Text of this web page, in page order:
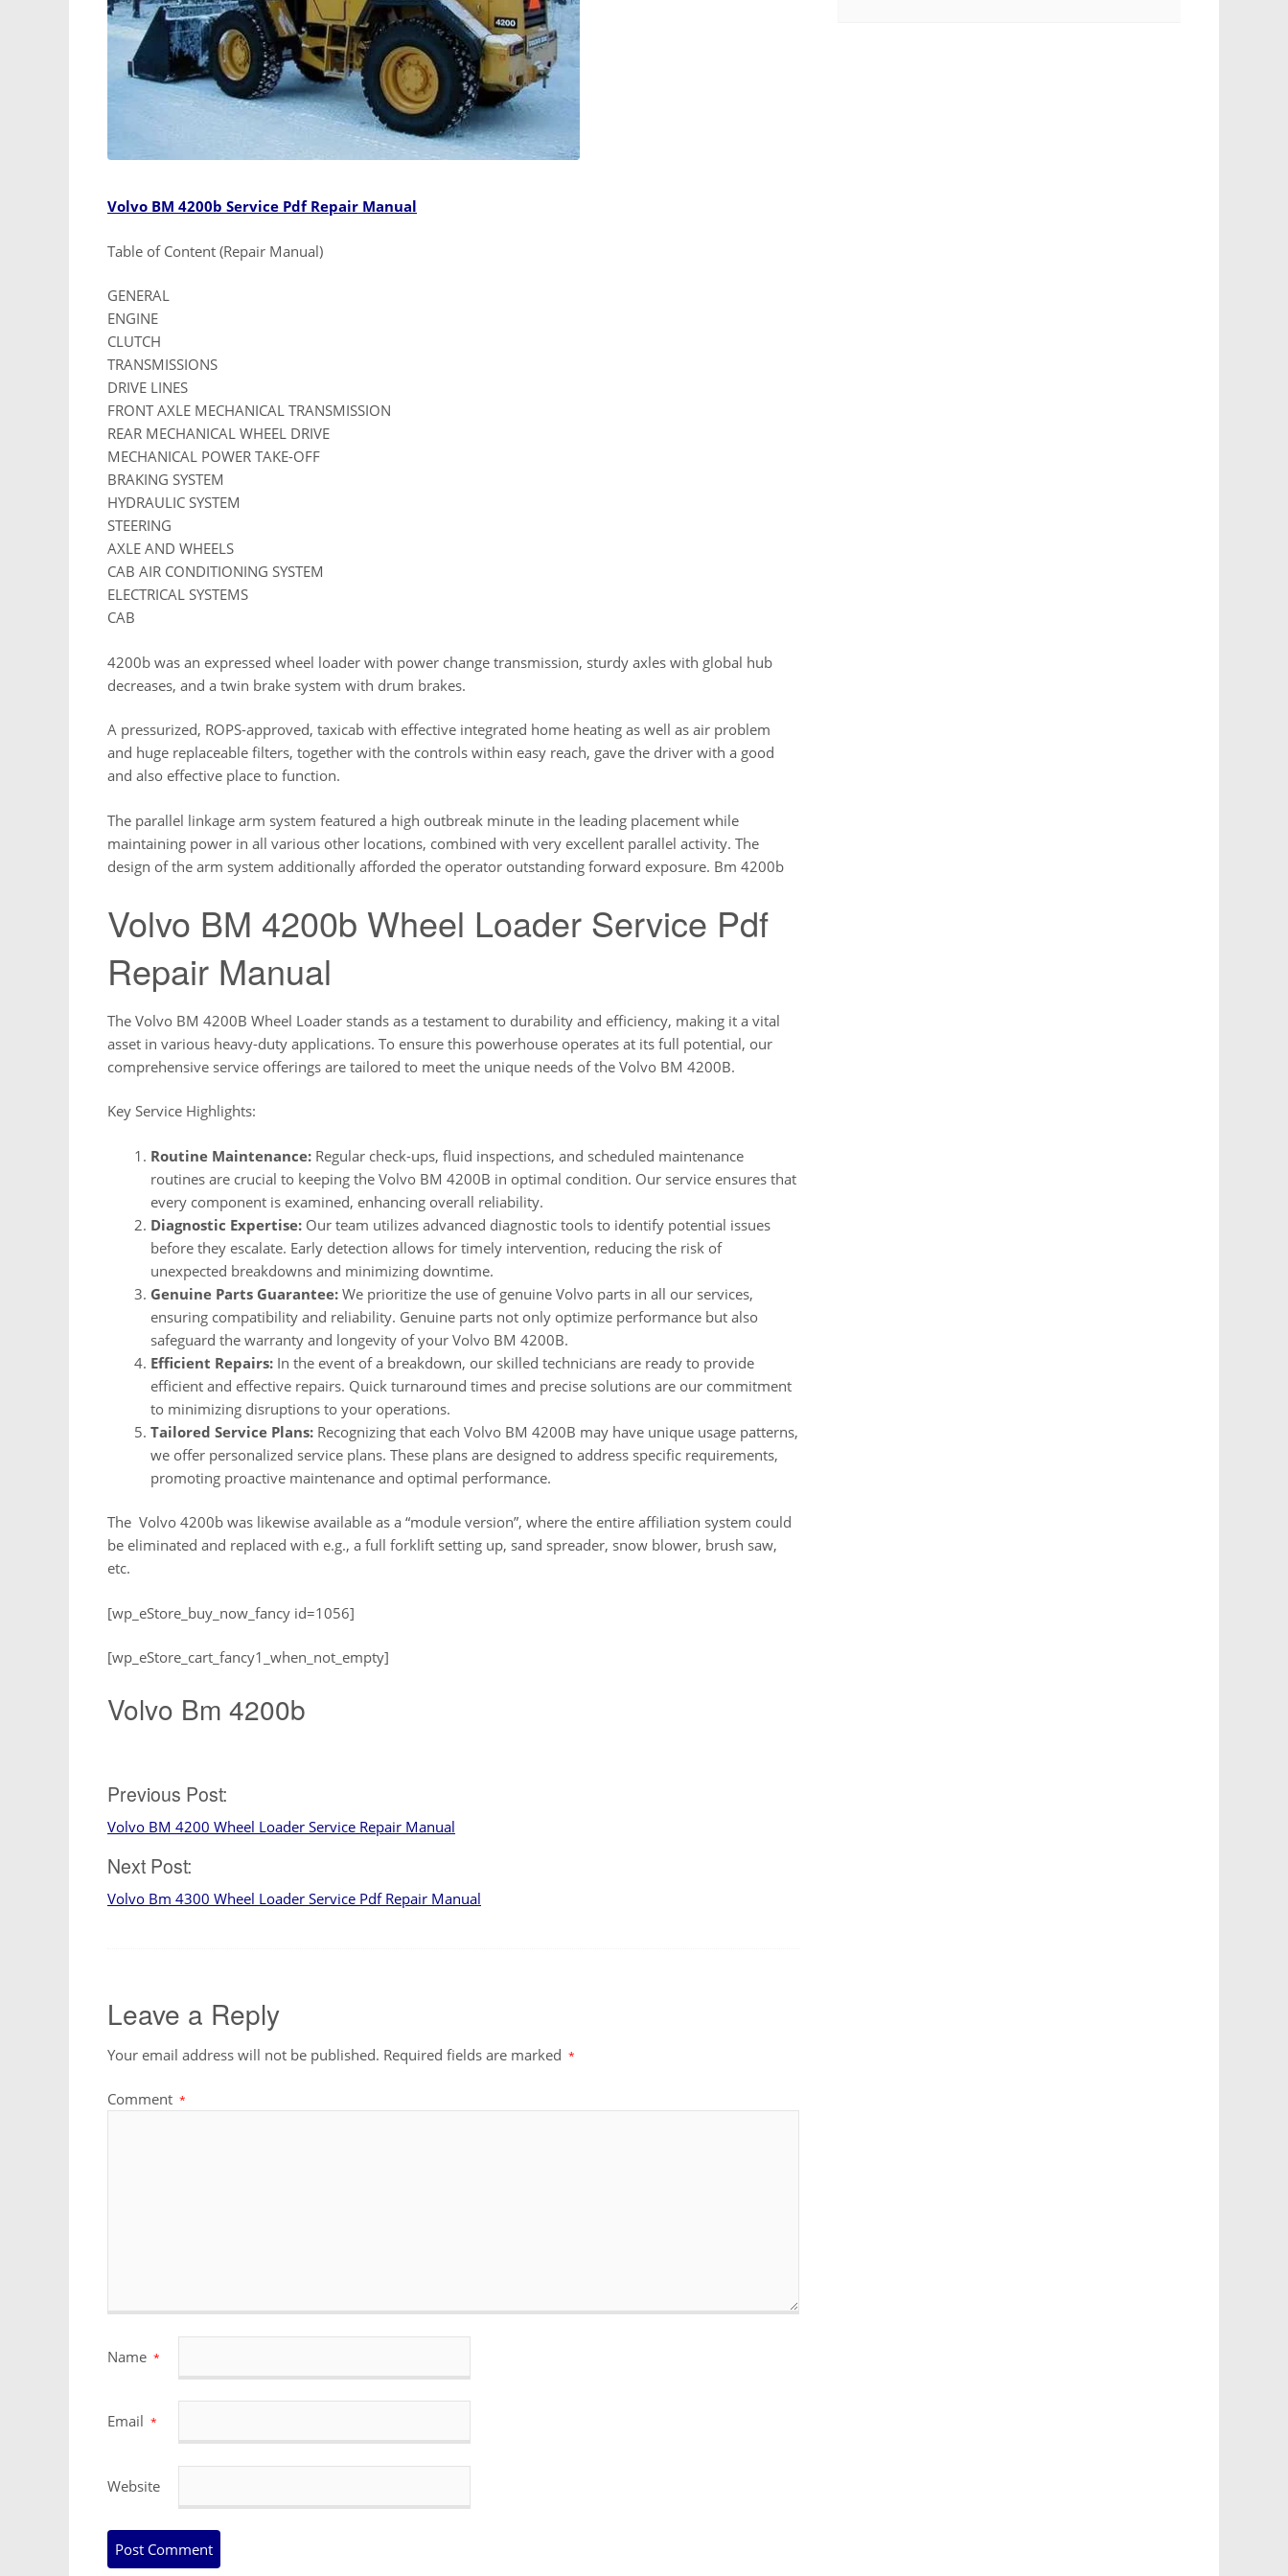
Volvo BM 4200b Service Pdf Repair Manual
Table of Content (Repair Manual)
GENERAL
ENGINE
CLUTCH
TRANSMISSIONS
DRIVE LINES
FRONT AXLE MECHANICAL TRANSMISSION
REAR MECHANICAL WHEEL DRIVE
MECHANICAL POWER TAKE-OFF
BRAKING SYSTEM
HYDRAULIC SYSTEM
STEERING
AXLE AND WHEELS
CAB AIR CONDITIONING SYSTEM
ELECTRICAL SYSTEMS
CAB
4200b was an expressed wheel loader with power change transmission, sturdy axles with global hub
decreases, and a twin brake system with drum brakes.
A pressurized, ROPS-approved, taxicab with effective integrated home heating as well as air problem
and huge replaceable filters, together with the controls within easy reach, gave the driver with a good
and also effective place to function.
The parallel linkage arm system featured a high outbreak minute in the leading placement while
maintaining power in all various other locations, combined with very excellent parallel activity. The
design of the arm system additionally afforded the operator outstanding forward exposure. Bm 4200b
Volvo BM 4200b Wheel Loader Service Pdf
Repair Manual
The Volvo BM 4200B Wheel Loader stands as a testament to durability and efficiency, making it a vital
asset in various heavy-duty applications. To ensure this powerhouse operates at its full potential, our
comprehensive service offerings are tailored to meet the unique needs of the Volvo BM 4200B.
Key Service Highlights:
Routine Maintenance: Regular check-ups, fluid inspections, and scheduled maintenance
routines are crucial to keeping the Volvo BM 4200B in optimal condition. Our service ensures that
every component is examined, enhancing overall reliability.
Diagnostic Expertise: Our team utilizes advanced diagnostic tools to identify potential issues
before they escalate. Early detection allows for timely intervention, reducing the risk of
unexpected breakdowns and minimizing downtime.
Genuine Parts Guarantee: We prioritize the use of genuine Volvo parts in all our services,
ensuring compatibility and reliability. Genuine parts not only optimize performance but also
safeguard the warranty and longevity of your Volvo BM 4200B.
Efficient Repairs: In the event of a breakdown, our skilled technicians are ready to provide
efficient and effective repairs. Quick turnaround times and precise solutions are our commitment
to minimizing disruptions to your operations.
Tailored Service Plans: Recognizing that each Volvo BM 4200B may have unique usage patterns,
we offer personalized service plans. These plans are designed to address specific requirements,
promoting proactive maintenance and optimal performance.
The Volvo 4200b was likewise available as a “module version”, where the entire affiliation system could
be eliminated and replaced with e.g., a full forklift setting up, sand spreader, snow blower, brush saw,
etc.
[wp_eStore_buy_now_fancy id=1056]
[wp_eStore_cart_fancy1_when_not_empty]
Volvo Bm 4200b
Post
navigation
Previous Post:
Volvo BM 4200 Wheel Loader Service Repair Manual
Next Post:
Volvo Bm 4300 Wheel Loader Service Pdf Repair Manual
Leave a Reply
Your email address will not be published. Required fields are marked *
Comment *
Name *
Email *
Website